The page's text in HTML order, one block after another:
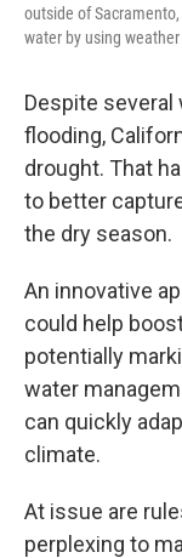
outside of
water by using
Despite several
flooding,
drought. That
to better
the dry season.
An innovative
could help
potentially
water
can quickly
climate.
At issue are
perplexing to